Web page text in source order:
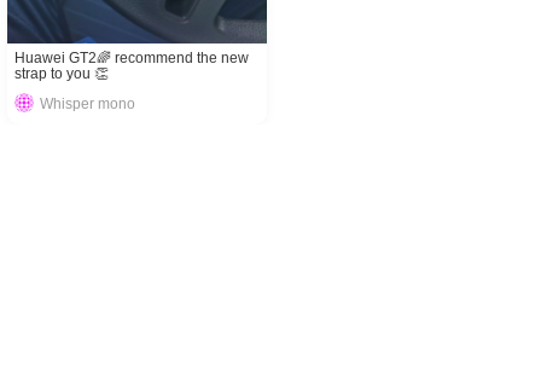
Huawei GT2🌈 recommend the new
strap to you 👏
Whisper mono